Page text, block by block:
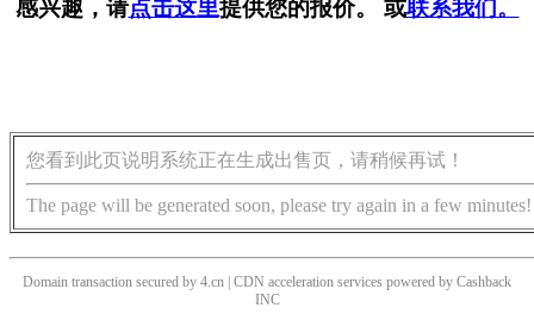
感兴趣，请点击这里提供您的报价。 或联系我们。
您看到此页说明系统正在生成出售页，请稍候再试！
The page will be generated soon, please try again in a few minutes!
Domain transaction secured by 4.cn | CDN acceleration services powered by Cashback
INC